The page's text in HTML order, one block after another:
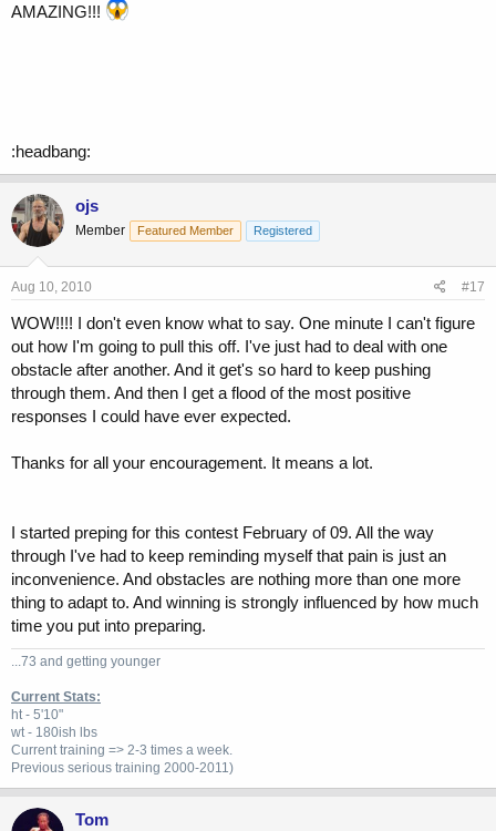
AMAZING!!!
:headbang:
ojs
Member Featured Member Registered
Aug 10, 2010 #17
WOW!!!! I don't even know what to say. One minute I can't figure
out how I'm going to pull this off. I've just had to deal with one
obstacle after another. And it get's so hard to keep pushing
through them. And then I get a flood of the most positive
responses I could have ever expected.
Thanks for all your encouragement. It means a lot.
I started preping for this contest February of 09. All the way
through I've had to keep reminding myself that pain is just an
inconvenience. And obstacles are nothing more than one more
thing to adapt to. And winning is strongly influenced by how much
time you put into preparing.
...73 and getting younger
Current Stats:
ht - 5'10"
wt - 180ish lbs
Current training => 2-3 times a week.
Previous serious training 2000-2011)
Tom